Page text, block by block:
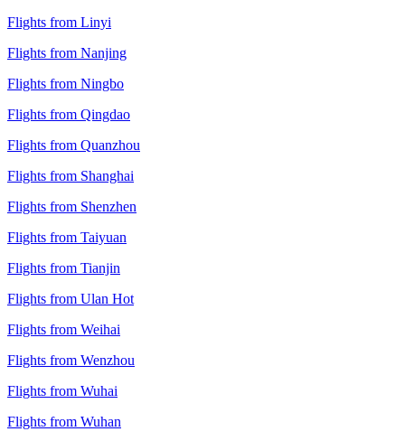
Flights from Linyi
Flights from Nanjing
Flights from Ningbo
Flights from Qingdao
Flights from Quanzhou
Flights from Shanghai
Flights from Shenzhen
Flights from Taiyuan
Flights from Tianjin
Flights from Ulan Hot
Flights from Weihai
Flights from Wenzhou
Flights from Wuhai
Flights from Wuhan